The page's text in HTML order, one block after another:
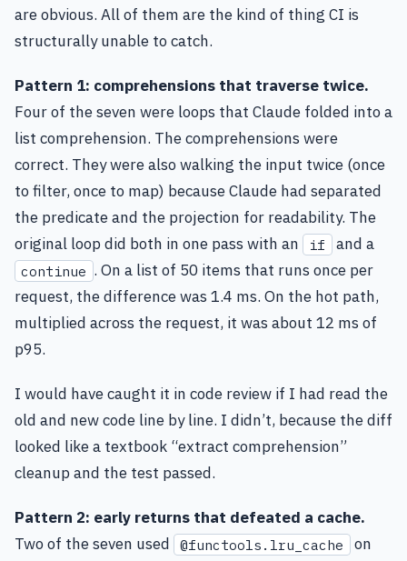
are obvious. All of them are the kind of thing CI is
structurally unable to catch.
Pattern 1: comprehensions that traverse twice.
Four of the seven were loops that Claude folded into a
list comprehension. The comprehensions were
correct. They were also walking the input twice (once
to filter, once to map) because Claude had separated
the predicate and the projection for readability. The
original loop did both in one pass with an
if and a
continue . On a list of 50 items that runs once per
request, the difference was 1.4 ms. On the hot path,
multiplied across the request, it was about 12 ms of
p95.
I would have caught it in code review if I had read the
old and new code line by line. I didn’t, because the diff
looked like a textbook “extract comprehension”
cleanup and the test passed.
Pattern 2: early returns that defeated a cache.
Two of the seven used
@functools.lru_cache
on